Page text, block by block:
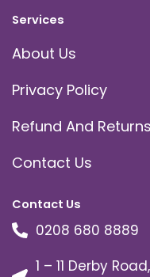
Services
About Us
Privacy Policy
Refund And
Contact Us
Contact Us
0208 680 8889
1 – 11 Derby